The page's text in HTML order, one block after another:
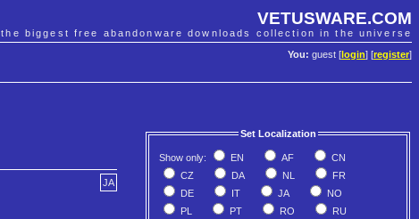
VETUSWARE.COM
the biggest free abandonware downloads collection in the universe
You: guest [ login] [register]
Set Localization
Show only: EN AF
CN
CZ
DA NL
FR
DE
IT JA
NO
PL
PT RO
RU
JA